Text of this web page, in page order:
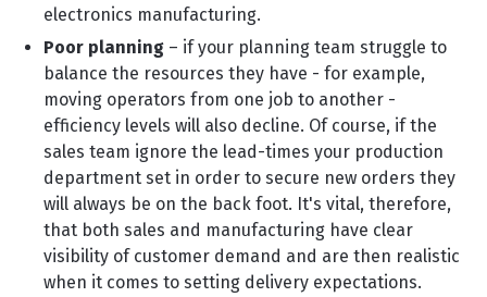
electronics manufacturing.
Poor planning – if your planning team struggle to
balance the resources they have - for example,
moving operators from one job to another -
efficiency levels will also decline. Of course, if the
sales team ignore the lead-times your production
department set in order to secure new orders they
will always be on the back foot. It's vital, therefore,
that both sales and manufacturing have clear
visibility of customer demand and are then realistic
when it comes to setting delivery expectations.